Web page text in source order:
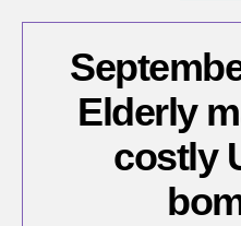
Elderly
costly